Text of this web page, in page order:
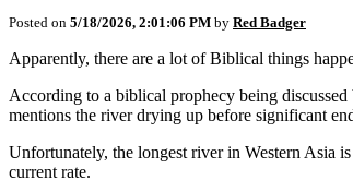
Posted on 5/18/2026, 2:01:06 PM by Red Badger
Apparently, there are a lot of Biblical things
According to a biblical prophecy being
mentions the river drying up before significant
Unfortunately, the longest river in Western Asia
current rate.